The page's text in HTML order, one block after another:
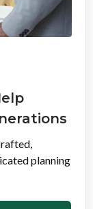
planning